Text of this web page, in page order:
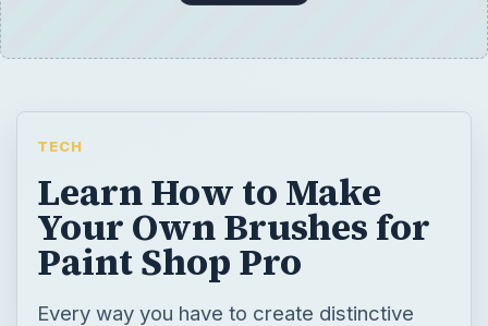
TECH
Learn How to Make
Your Own Brushes for
Paint Shop Pro
Every way you have to create distinctive